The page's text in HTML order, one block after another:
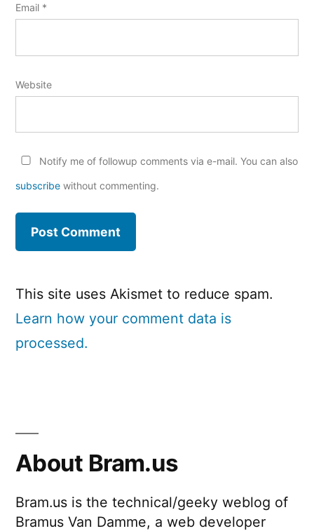
Email *
Website
Notify me of followup comments via e-mail. You can also
subscribe without commenting.
This site uses Akismet to reduce spam.
Learn how your comment data is
processed.
About Bram.us
Bram.us is the technical/geeky weblog of
Bramus Van Damme, a web developer